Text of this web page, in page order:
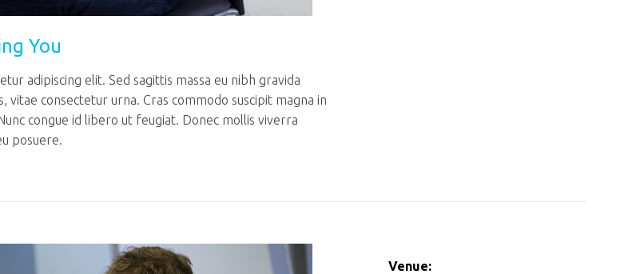
You
adipiscing elit. Sed sagittis massa eu nibh gravida
consectetur urna. Cras commodo suscipit magna in
congue id libero ut feugiat. Donec mollis viverra
posuere.
Venue: